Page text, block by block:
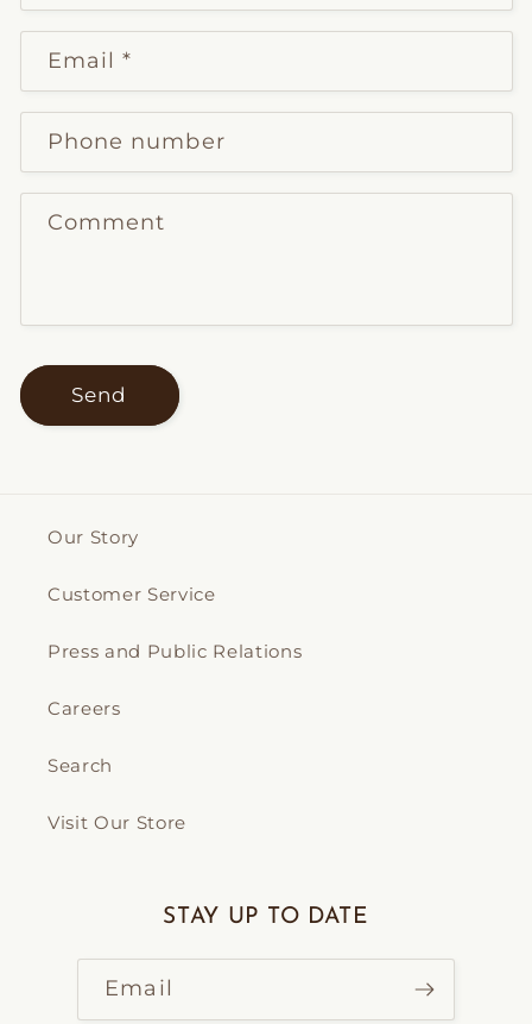
Email*
Phone number
Comment
Send
Our Story
Customer Service
Press and Public Relations
Careers
Search
Visit Our Store
STAY UP TO DATE
Email